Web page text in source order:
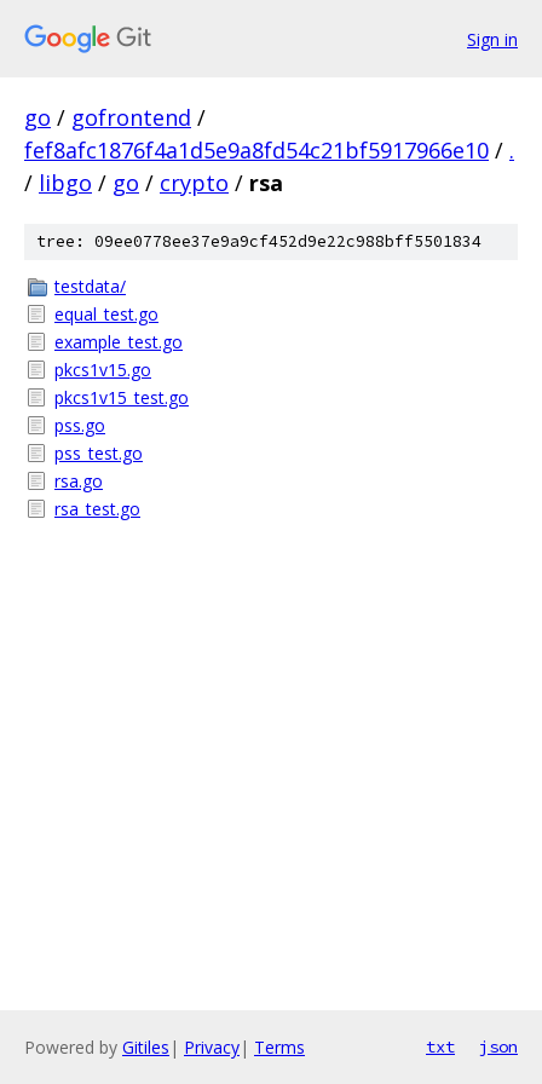
Sign in
go / gofrontend /
fef8afc1876f4a1d5e9a8fd54c21bf5917966e10 / .
/ libgo / go / crypto / rsa
tree: 09ee0778ee37e9a9cf452d9e22c988bff5501834
testdata/
equal_test.go
example_test.go
pkcs1v15.go
pkcs1v15_test.go
pss.go
pss_test.go
rsa.go
rsa_test.go
Powered by Gitiles | Privacy| Terms txt json